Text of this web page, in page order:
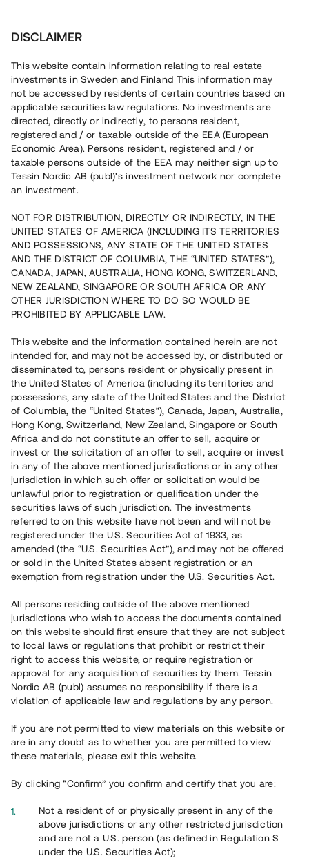
Säker P. Fastighetsförvaltning AB • Stockholm
Lokal med hyresavtal tecknat till
2040
En erfaren fastighetsutvecklare äger och förvaltar en
industrilokal i Upplands Väsby, ca 20 min från Stockholm
tilläggsavtal med låntagaren för att säkra rätten att hyra
lokalen till den 31 januari 2040. Lånet löper upp till 18 mån
med 13% årsränta och säkerställs med fastighetspant
samt proprieborgen.
Capital raised in 19 days
5 050 000 SEK
Repaid
Risk rating B+
Klicka på betyget för mer detaljerad information.
Number of investors
81
Investment type
Loan
Time to maturity
Upp till 18 mån
Annual target for return
13%
Minimum amount to invest
30 000 SEK
Loan number
#23144-1
This project has been completed and is not available for
Register account
Har du frågor eller funderingar?
Svar på vanliga frågor hittar du här.
DISCLAIMER
This website contain information relating to real estate
investments in Sweden and Finland This information may
not be accessed by residents of certain countries based on
applicable securities law regulations. No investments are
directed, directly or indirectly, to persons resident,
registered and / or taxable outside of the EEA (European
Economic Area). Persons resident, registered and / or
taxable persons outside of the EEA may neither sign up to
Tessin Nordic AB (publ)'s investment network nor complete
an investment.
NOT FOR DISTRIBUTION, DIRECTLY OR INDIRECTLY, IN THE
UNITED STATES OF AMERICA (INCLUDING ITS TERRITORIES
AND POSSESSIONS, ANY STATE OF THE UNITED STATES
AND THE DISTRICT OF COLUMBIA, THE “UNITED STATES”),
CANADA, JAPAN, AUSTRALIA, HONG KONG, SWITZERLAND,
NEW ZEALAND, SINGAPORE OR SOUTH AFRICA OR ANY
OTHER JURISDICTION WHERE TO DO SO WOULD BE
PROHIBITED BY APPLICABLE LAW.
This website and the information contained herein are not
intended for, and may not be accessed by, or distributed or
disseminated to, persons resident or physically present in
the United States of America (including its territories and
possessions, any state of the United States and the District
of Columbia, the “United States”), Canada, Japan, Australia,
Hong Kong, Switzerland, New Zealand, Singapore or South
Africa and do not constitute an offer to sell, acquire or
invest or the solicitation of an offer to sell, acquire or invest
in any of the above mentioned jurisdictions or in any other
jurisdiction in which such offer or solicitation would be
unlawful prior to registration or qualification under the
securities laws of such jurisdiction. The investments
referred to on this website have not been and will not be
registered under the U.S. Securities Act of 1933, as
amended (the “U.S. Securities Act”), and may not be offered
or sold in the United States absent registration or an
exemption from registration under the U.S. Securities Act.
All persons residing outside of the above mentioned
jurisdictions who wish to access the documents contained
on this website should first ensure that they are not subject
to local laws or regulations that prohibit or restrict their
right to access this website, or require registration or
approval for any acquisition of securities by them. Tessin
Nordic AB (publ) assumes no responsibility if there is a
violation of applicable law and regulations by any person.
If you are not permitted to view materials on this website or
are in any doubt as to whether you are permitted to view
these materials, please exit this website.
By clicking “Confirm” you confirm and certify that you are:
Not a resident of or physically present in any of the
above jurisdictions or any other restricted jurisdiction
and are not a U.S. person (as defined in Regulation S
under the U.S. Securities Act);